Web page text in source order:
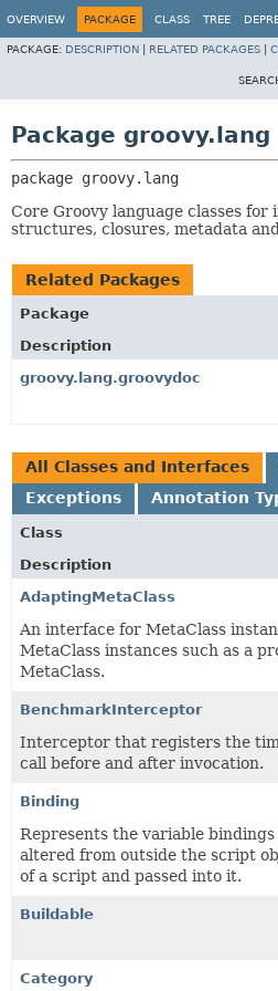
OVERVIEW PACKAGE CLASS TREE
PACKAGE: DESCRIPTION RELATED PACKAGES
Package groovy.lang
package groovy.lang
Core Groovy language classes for
structures, closures, metadata
Related Packages
Package
Description
groovy.lang.groovydoc
All Classes and Interfaces
Exceptions
Annotation
Class
Description
AdaptingMetaClass
An interface for MetaClass
MetaClass instances such as a
MetaClass.
BenchmarkInterceptor
Interceptor that registers the
call before and after invocation.
Binding
Represents the variable
altered from outside the script
of a script and passed into it.
Buildable
Category